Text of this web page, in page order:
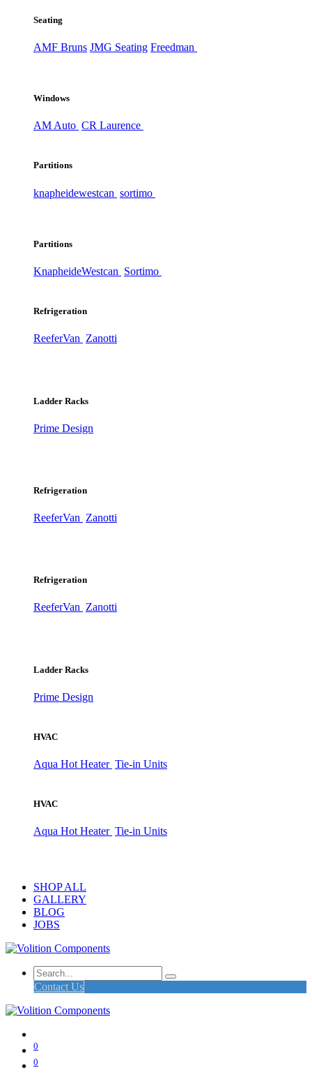
Seating
AMF Bruns JMG Seating Freedman
Windows
AM Auto CR Laurence
Partitions
knapheidewestcan sortimo
Partitions
KnapheideWestcan Sortimo
Refrigeration
ReeferVan Zanotti
Ladder Racks
Prime Design
Refrigeration
ReeferVan Zanotti
Refrigeration
ReeferVan Zanotti
Ladder Racks
Prime Design
HVAC
Aqua Hot Heater Tie-in Units
HVAC
Aqua Hot Heater Tie-in Units
SHOP ALL
GALLERY
BLOG
JOBS
Contact Us
0
0